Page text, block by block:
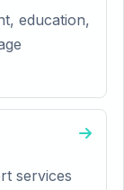
education,
services